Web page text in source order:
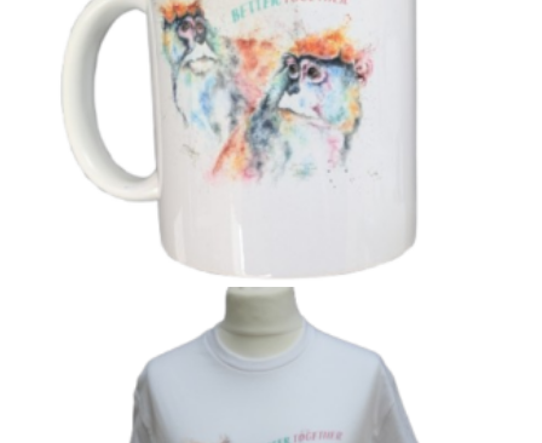
Select options
‘Better Together’ Patas
6.99